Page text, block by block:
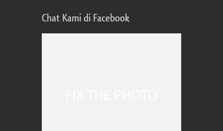
Chat Kami di Facebook